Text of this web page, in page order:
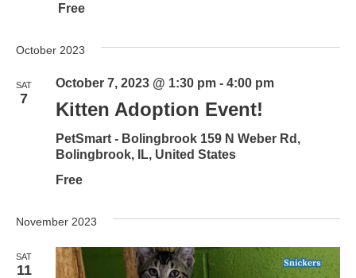
Free
October 2023
SAT
7 Kitten Adoption Event!
October 7, 2023 @ 1:30 pm - 4:00 pm
PetSmart - Bolingbrook 159 N Weber Rd,
Bolingbrook, IL, United States
Free
November 2023
SAT
11